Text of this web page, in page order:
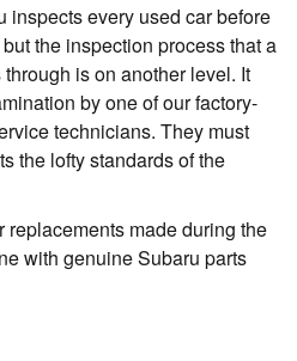
inspects every used car before
the inspection process that a
is on another level. It
by one of our factory-
technicians. They must
the lofty standards of the
made during the
with genuine Subaru parts